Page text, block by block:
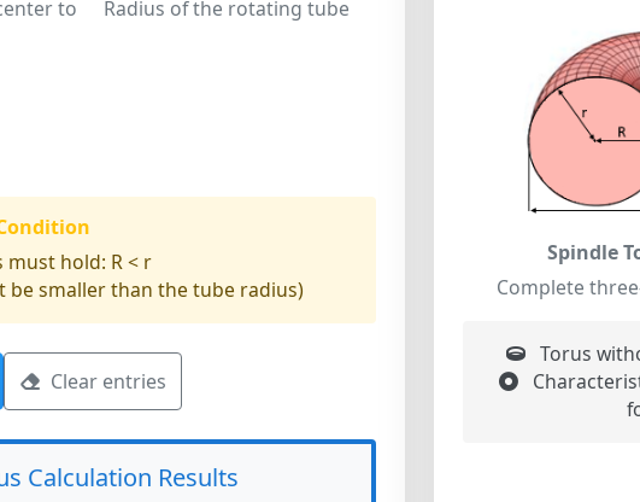
to
Radius of the rotating tube
must hold: R < r
be smaller than the tube radius)
Clear entries
Calculation Results
Spindle
Complete
Torus